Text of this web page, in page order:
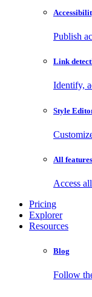
Publish
Link
Identify,
Style
All features
Access
Pricing
Explorer
Resources
Blog
Follow